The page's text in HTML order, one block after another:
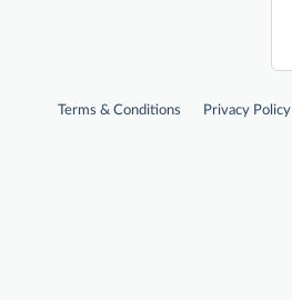
Terms & Conditions Privacy Policy